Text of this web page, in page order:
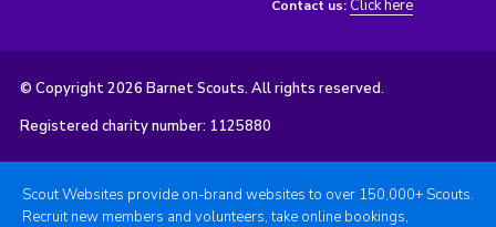
Contact us: Click here
© Copyright 2026 Barnet Scouts. All rights reserved.
Registered charity number: 1125880
Scout Websites provide on-brand websites to over 150,000+ Scouts.
Recruit new members and volunteers, take online bookings,